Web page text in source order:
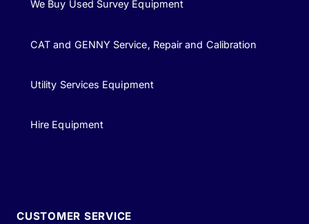
We Buy Used Survey Equipment
CAT and GENNY Service, Repair and Calibration
Utility Services Equipment
Hire Equipment
CUSTOMER SERVICE